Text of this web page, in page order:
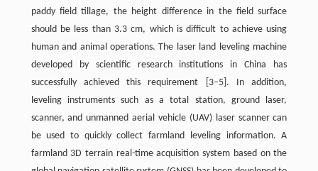
paddy field tillage, the height difference in the field surface
should be less than 3.3 cm, which is difficult to achieve using
human and animal operations. The laser land leveling machine
developed by scientific research institutions in China has
successfully achieved this requirement [3–5]. In addition,
leveling instruments such as a total station, ground laser,
scanner, and unmanned aerial vehicle (UAV) laser scanner can
be used to quickly collect farmland leveling information. A
farmland 3D terrain real-time acquisition system based on the